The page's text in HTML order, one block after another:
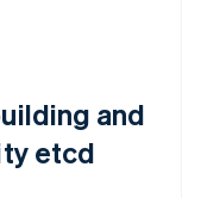
and
etcd